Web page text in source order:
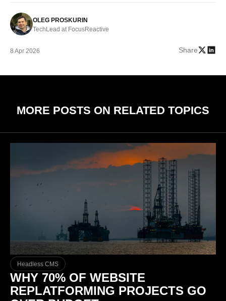
OLEG PROSKURIN
TechLead at FocusReactive
8 Apr 2026 Share
MORE POSTS ON RELATED TOPICS
Headless CMS
WHY 70% OF WEBSITE
REPLATFORMING PROJECTS GO